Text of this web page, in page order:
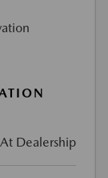
At Dealership